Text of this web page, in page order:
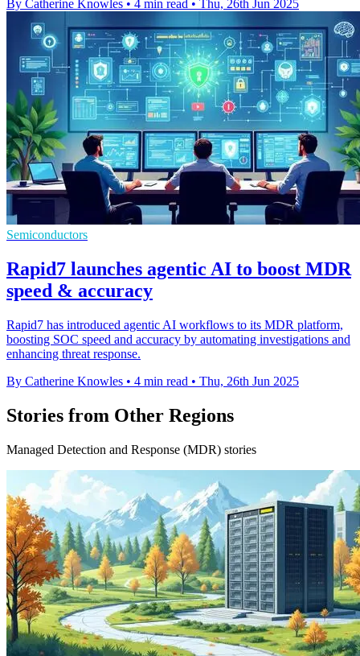
By Catherine Knowles • 4 min read • Thu, 26th Jun 2025
Semiconductors
Rapid7 launches agentic AI to boost MDR
speed & accuracy
Rapid7 has introduced agentic AI workflows to its MDR platform,
boosting SOC speed and accuracy by automating investigations and
enhancing threat response.
By Catherine Knowles • 4 min read • Thu, 26th Jun 2025
Stories from Other Regions
Managed Detection and Response (MDR) stories